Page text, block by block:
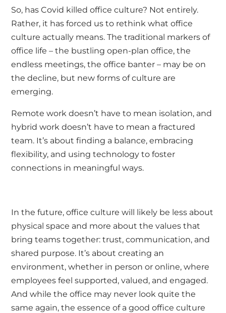
So, has Covid killed office culture? Not entirely.
Rather, it has forced us to rethink what office
culture actually means. The traditional markers of
office life – the bustling open-plan office, the
endless meetings, the office banter – may be on
the decline, but new forms of culture are
emerging.
Remote work doesn’t have to mean isolation, and
hybrid work doesn’t have to mean a fractured
team. It’s about finding a balance, embracing
flexibility, and using technology to foster
connections in meaningful ways.
In the future, office culture will likely be less about
physical space and more about the values that
bring teams together: trust, communication, and
shared purpose. It’s about creating an
environment, whether in person or online, where
employees feel supported, valued, and engaged.
And while the office may never look quite the
same again, the essence of a good office culture